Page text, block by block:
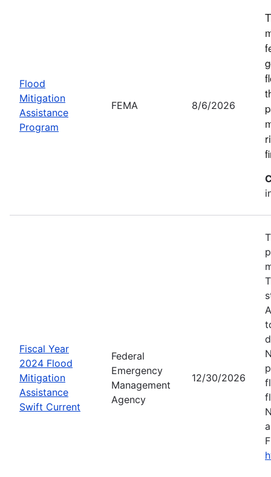
Flood
Mitigation
Assistance
Program
FEMA 8/6/2026
Fiscal Year
2024 Flood
Mitigation
Assistance
Swift Current
Federal
Emergency
Management
Agency
12/30/2026